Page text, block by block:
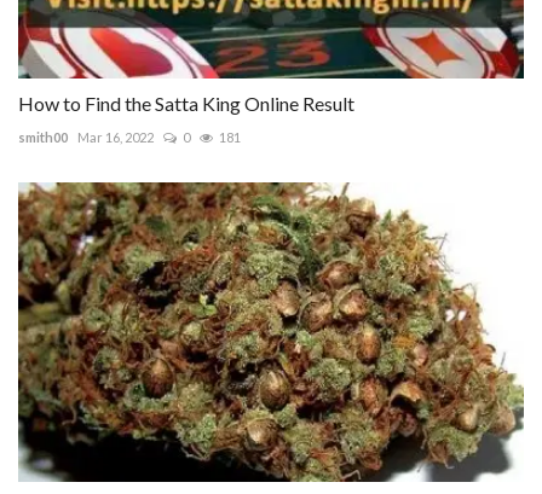
How to Find the Satta King Online Result
smith00 Mar 16, 2022 0 181